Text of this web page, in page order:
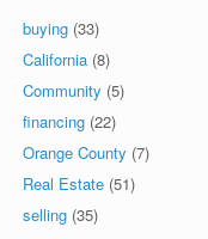
buying (33)
California (8)
Community (5)
financing (22)
Orange County (7)
Real Estate (51)
selling (35)